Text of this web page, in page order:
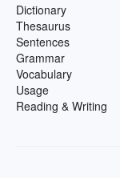
Dictionary
Thesaurus
Sentences
Grammar
Vocabulary
Usage
Reading & Writing